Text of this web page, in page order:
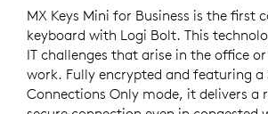
MX Keys Mini for Business is the first
keyboard with Logi Bolt. This
IT challenges that arise in the office
work. Fully encrypted and featuring a
Connections Only mode, it delivers a